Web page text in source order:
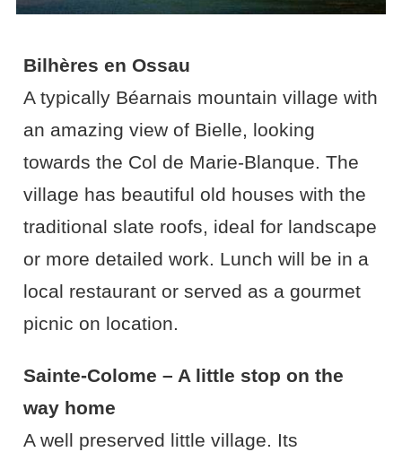
Bilhères en Ossau
A typically Béarnais mountain village with
an amazing view of Bielle, looking
towards the Col de Marie-Blanque. The
village has beautiful old houses with the
traditional slate roofs, ideal for landscape
or more detailed work. Lunch will be in a
local restaurant or served as a gourmet
picnic on location.
Sainte-Colome – A little stop on the
way home
A well preserved little village. Its